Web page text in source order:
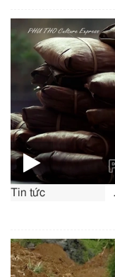
Tin tức